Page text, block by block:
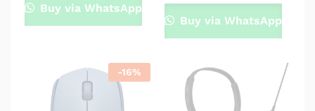
Buy via WhatsApp
Buy via WhatsApp
-16%